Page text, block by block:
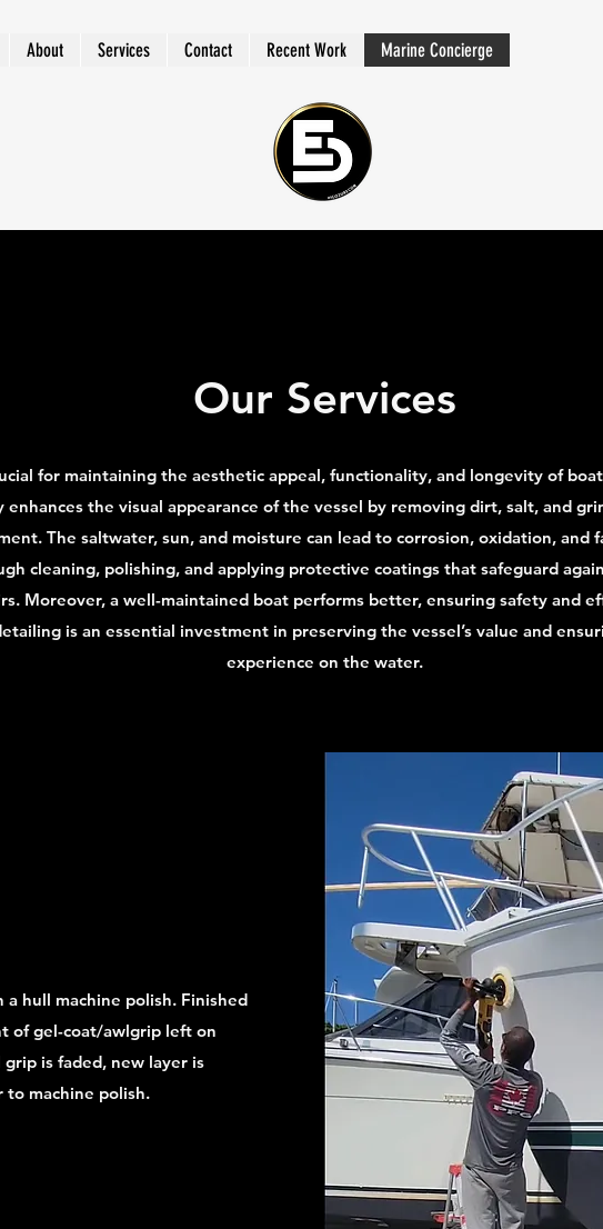
About Services Contact Recent Work Marine Concierge
Our Services
for maintaining the aesthetic appeal, functionality, and longevity of
enhances the visual appearance of the vessel by removing dirt, salt, and
The saltwater, sun, and moisture can lead to corrosion, oxidation, and
cleaning, polishing, and applying protective coatings that safeguard
Moreover, a well-maintained boat performs better, ensuring safety and
is an essential investment in preserving the vessel’s value and
experience on the water.
hull machine polish. Finished
of gel-coat/awlgrip left on
is faded, new layer is
to machine polish.